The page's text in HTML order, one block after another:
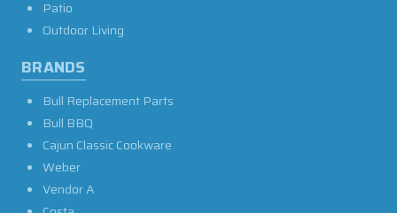
Patio
Outdoor Living
BRANDS
Bull Replacement Parts
Bull BBQ
Cajun Classic Cookware
Weber
Vendor A